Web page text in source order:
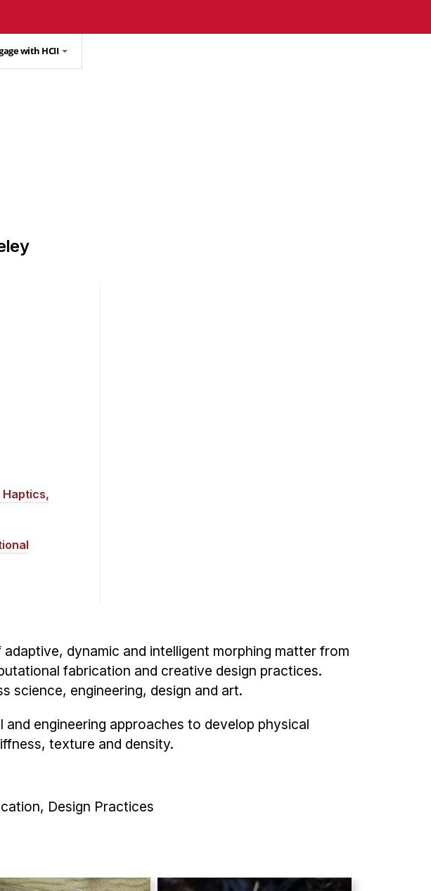
with HCII
Haptics,
dynamic and intelligent morphing matter from
fabrication and creative design practices.
science, engineering, design and art.
engineering approaches to develop physical
texture and density.
Design Practices